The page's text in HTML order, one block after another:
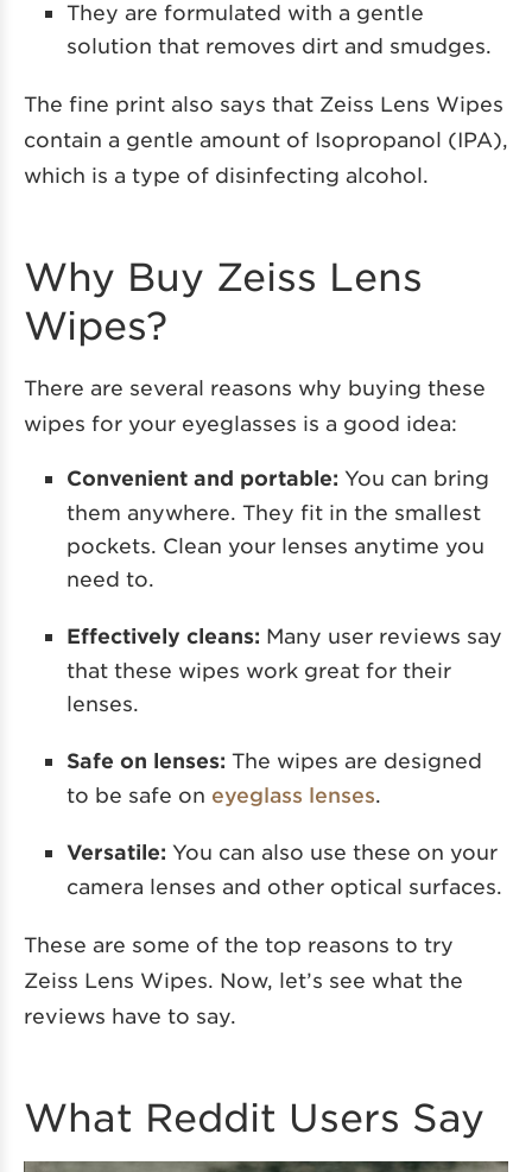
They are formulated with a gentle
solution that removes dirt and smudges.
The fine print also says that Zeiss Lens Wipes
contain a gentle amount of Isopropanol (IPA),
which is a type of disinfecting alcohol.
Why Buy Zeiss Lens
Wipes?
There are several reasons why buying these
wipes for your eyeglasses is a good idea:
Convenient and portable: You can bring
them anywhere. They fit in the smallest
pockets. Clean your lenses anytime you
need to.
Effectively cleans: Many user reviews say
that these wipes work great for their
lenses.
Safe on lenses: The wipes are designed
to be safe on eyeglass lenses
Versatile: You can also use these on your
camera lenses and other optical surfaces.
These are some of the top reasons to try
Zeiss Lens Wipes. Now, let’s see what the
reviews have to say.
What Reddit Users Say